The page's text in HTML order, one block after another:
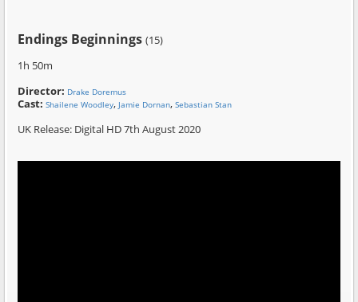
Endings Beginnings(15)
1h 50m
Director: Drake Doremus
Cast:Shailene Woodley, Jamie Dornan,Sebastian Stan
UK Release: Digital HD 7th August 2020